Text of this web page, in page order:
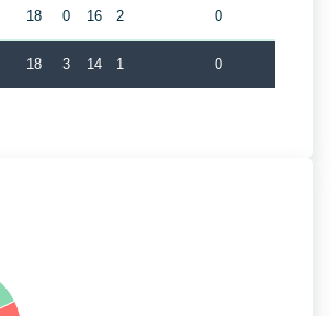
18 0 16 2 0
18 3 14 1 0